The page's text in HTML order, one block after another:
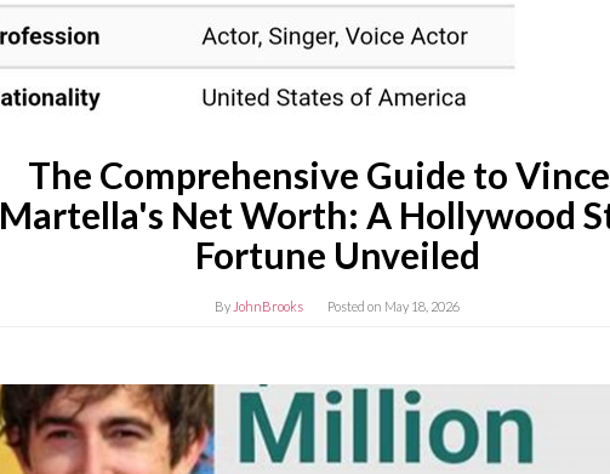
The Comprehensive Guide to
Martella's Net Worth: A Hollywood
Fortune Unveiled
By JohnBrooks Posted on May 18, 2026